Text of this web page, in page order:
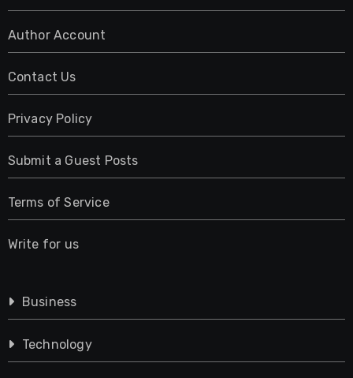
Author Account
Contact Us
Privacy Policy
Submit a Guest Posts
Terms of Service
Write for us
Business
Technology